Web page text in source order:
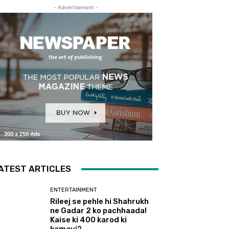
- Advertisement -
ARTICLES
ENTERTAINMENT
Rileej se pehle hi Shahrukh
ne Gadar 2 ko pachhaada!
Kaise ki 400 karod ki